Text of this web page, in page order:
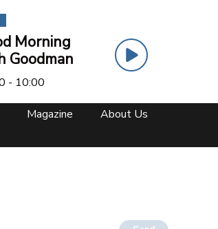
Morning
Goodman
- 10:00
Magazine
About Us